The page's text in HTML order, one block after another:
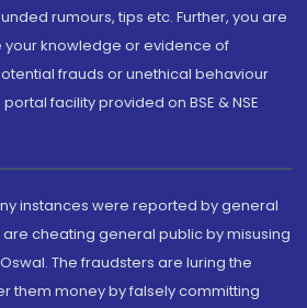
rumours, tips etc. Further, you are
knowledge or evidence of
frauds or unethical behaviour
facility provided on BSE & NSE
instances were reported by general
cheating general public by misusing
The fraudsters are luring the
them money by falsely committing